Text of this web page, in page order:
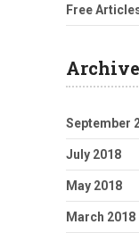
Free
September
July 2018
May 2018
March 2018